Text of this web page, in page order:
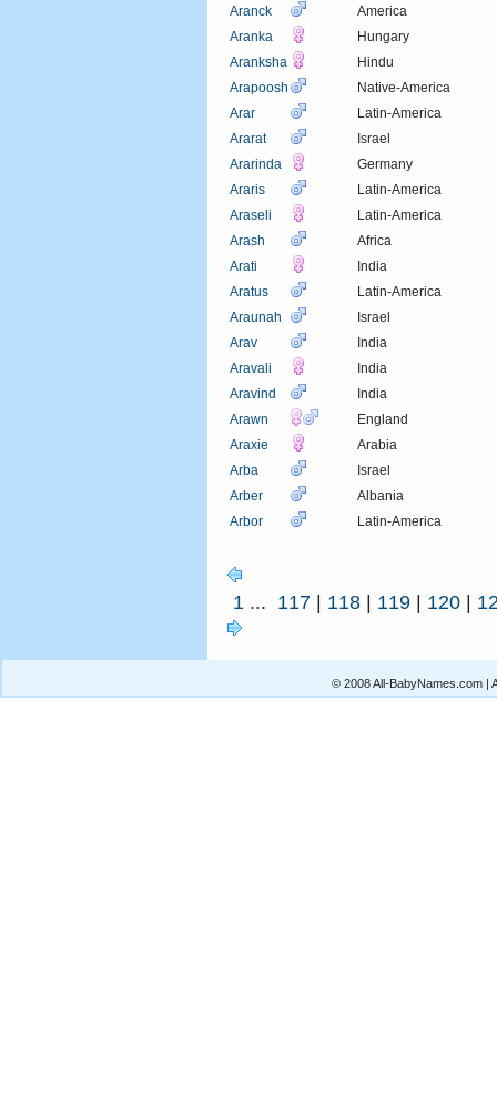
Aranck
America
Aranka
Hungary
Aranksha
Hindu
Arapoosh
Native-America
Arar
Latin-America
Ararat
Israel
Ararinda
Germany
Araris
Latin-America
Araseli
Latin-America
Arash
Africa
Arati
India
Aratus
Latin-America
Araunah
Israel
Arav
India
Aravali
India
Aravind
India
Arawn
England
Araxie
Arabia
Arba
Israel
Arber
Albania
Arbor
Latin-America
1 ... 117 | 118 | 119 | 120 |
© 2008 All-BabyNames.com |